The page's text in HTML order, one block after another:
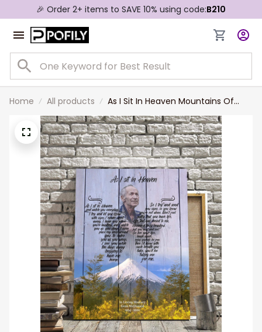
🎉 Order 2+ items to SAVE 10% using code:B210
Home All products
As I Sit In Heaven Mountains Of
Heaven, Custom Photo Memorial
Canvas Print, Sympathy Gift for
Him, Dad, Grandpa